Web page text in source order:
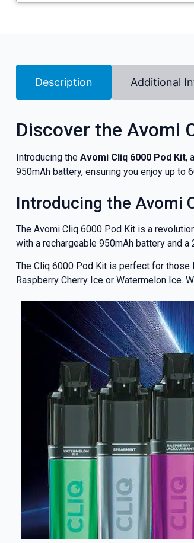
Description Additional
Discover the Avomi
Introducing the Avomi Cliq 6000 Pod Kit,
950mAh battery, ensuring you enjoy up
Introducing the Avomi
The Avomi Cliq 6000 Pod Kit is a
with a rechargeable 950mAh battery and
The Cliq 6000 Pod Kit is perfect for those
Raspberry Cherry Ice or Watermelon Ice.